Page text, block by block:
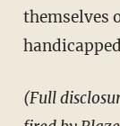
themselves
(Full disclosure: My cancellation included being